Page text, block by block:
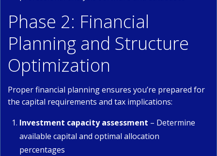
Phase 2: Financial
Planning and Structure
Optimization
Proper financial planning ensures you’re prepared for
the capital requirements and tax implications:
Investment capacity assessment – Determine
available capital and optimal allocation
percentages